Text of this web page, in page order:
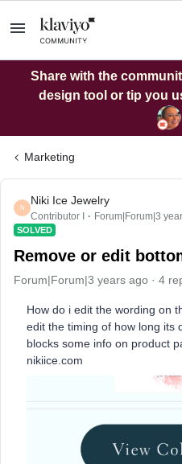
Share with the
design tool or tip you
Marketing
N
Niki Ice Jewelry
Contributor I Forum|Forum|3
SOLVED
Remove or edit
Forum|Forum|3 years ago 4
How do i edit the wording on
edit the timing of how long its
blocks some info on product
nikiice.com